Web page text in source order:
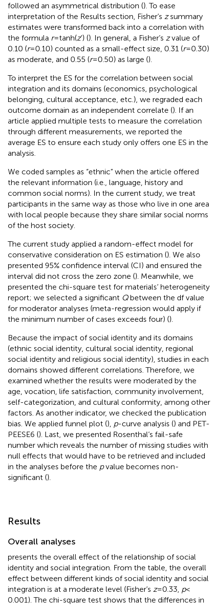
followed an asymmetrical distribution (). To ease
interpretation of the Results section, Fisher’s zsummary
estimates were transformed back into a correlation with
the formula r= tanh(z’) (). In general, a Fisher’s zvalue of
0.10 (r= 0.10) counted as a small-effect size, 0.31 (r= 0.30)
as moderate, and 0.55 (r= 0.50) as large ().
To interpret the ES for the correlation between social
integration and its domains (economics, psychological
belonging, cultural acceptance, etc.), we regraded each
outcome domain as an independent correlate (). If an
article applied multiple tests to measure the correlation
through different measurements, we reported the
average ES to ensure each study only offers one ES in the
analysis.
We coded samples as “ethnic” when the article offered
the relevant information (i.e., language, history and
common social norms). In the current study, we treat
participants in the same way as those who live in one area
with local people because they share similar social norms
of the host society.
The current study applied a random-effect model for
conservative consideration on ES estimation (). We also
presented 95% confidence interval (CI) and ensured the
interval did not cross the zero zone (). Meanwhile, we
presented the chi-square test for materials’ heterogeneity
report; we selected a significant Qbetween the df value
for moderator analyses (meta-regression would apply if
the minimum number of cases exceeds four) ().
Because the impact of social identity and its domains
(ethnic social identity, cultural social identity, regional
social identity and religious social identity), studies in each
domains showed different correlations. Therefore, we
examined whether the results were moderated by the
age, vocation, life satisfaction, community involvement,
self-categorization, and cultural conformity, among other
factors. As another indicator, we checked the publication
bias. We applied funnel plot (), p-curve analysis () and PET-
PEESE6 (). Last, we presented Rosenthal’s fail-safe
number which reveals the number of missing studies with
null effects that would have to be retrieved and included
in the analyses before the pvalue becomes non-
significant ().
Results
Overall analyses
presents the overall effect of the relationship of social
identity and social integration. From the table, the overall
effect between different kinds of social identity and social
integration is at a moderate level (Fisher’s z= 0.33, p<
0.001). The chi-square test shows that the differences in